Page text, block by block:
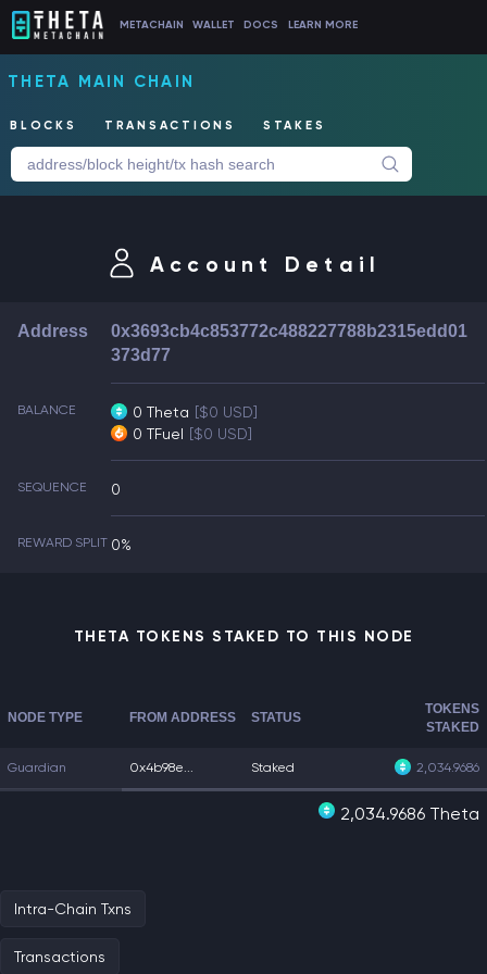
METACHAIN WALLET DOCS LEARN MORE
THETA MAIN CHAIN
BLOCKS TRANSACTIONS STAKES
Account Detail
Address
0x3693cb4c853772c488227788b2315edd01
373d77
BALANCE 0 Theta [$0 USD]
0 TFuel [$0 USD]
SEQUENCE 0
REWARD SPLIT 0%
THETA TOKENS STAKED TO THIS NODE
NODE TYPE FROM ADDRESS STATUS
TOKENS
STAKED
Guardian 0x4b98e... Staked 2,034.9686
2,034.9686 Theta
Intra-Chain Txns
Transactions